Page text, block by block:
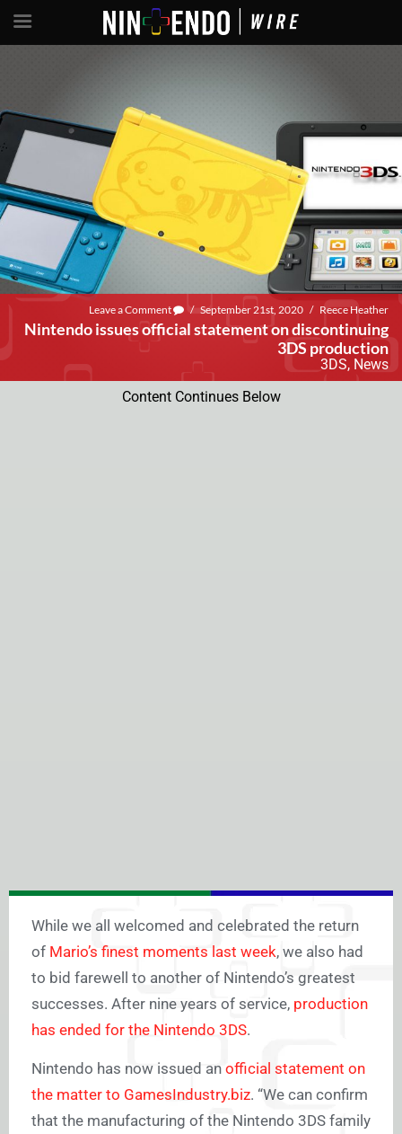
Leave a Comment / September 21st, 2020 / Reece Heather
Nintendo issues official statement on discontinuing
3DS production
3DS, News
Content Continues Below
While we all welcomed and celebrated the return
of Mario’s finest moments last week, we also had
to bid farewell to another of Nintendo’s greatest
successes. After nine years of service, production
has ended for the Nintendo 3DS.
Nintendo has now issued an official statement on
the matter to GamesIndustry.biz. “We can confirm
that the manufacturing of the Nintendo 3DS family